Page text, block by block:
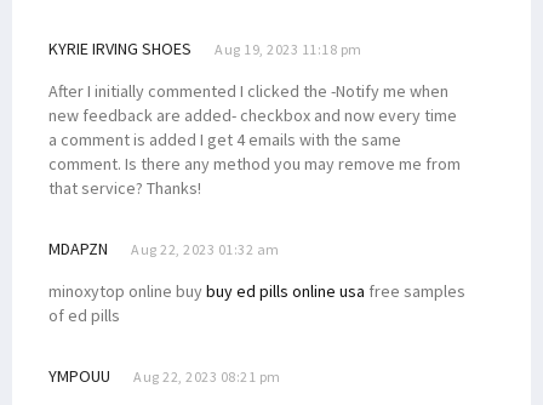
KYRIE IRVING SHOES Aug 19, 2023 11:18 pm
After I initially commented I clicked the -Notify me when
new feedback are added- checkbox and now every time
a comment is added I get 4 emails with the same
comment. Is there any method you may remove me from
that service? Thanks!
MDAPZN Aug 22, 2023 01:32 am
minoxytop online buybuy ed pills online usa free samples
of ed pills
YMPOUU Aug 22, 2023 08:21 pm